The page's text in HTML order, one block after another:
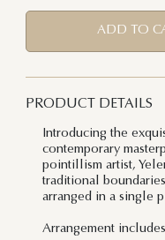
ADD TO
PRODUCT DETAILS
Introducing the
contemporary
pointillism artist,
traditional
arranged in a single
Arrangement